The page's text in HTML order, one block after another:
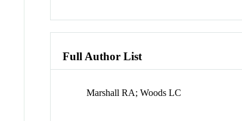
Full Author List
Marshall RA; Woods LC